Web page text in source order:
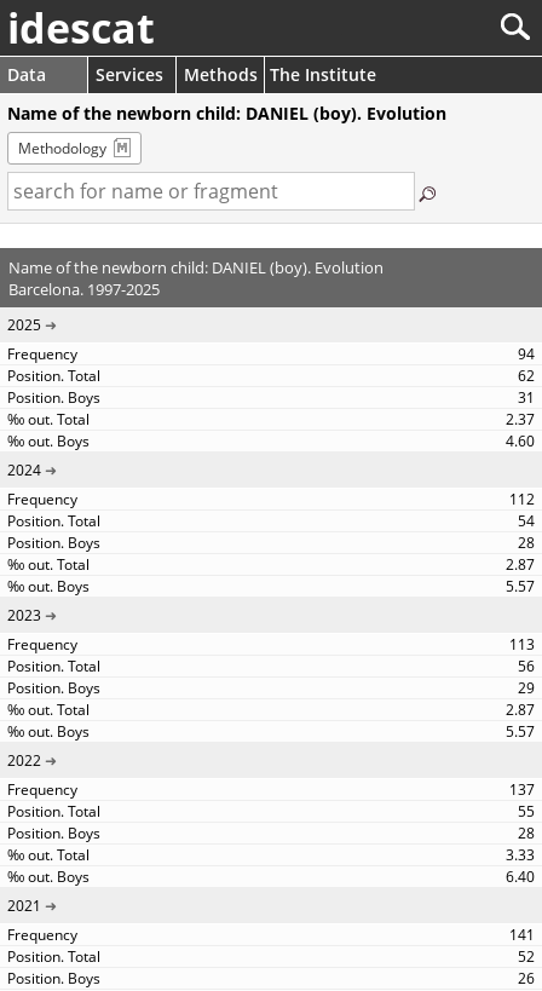
idescat
Data Services Methods The Institute
Name of the newborn child: DANIEL (boy). Evolution
Methodology
Name of the newborn child: DANIEL (boy). Evolution
Barcelona. 1997-2025
2025
94
62
31
2.37
4.60
2024
112
54
28
2.87
5.57
2023
113
56
29
2.87
5.57
2022
137
55
28
3.33
6.40
2021
141
52
26